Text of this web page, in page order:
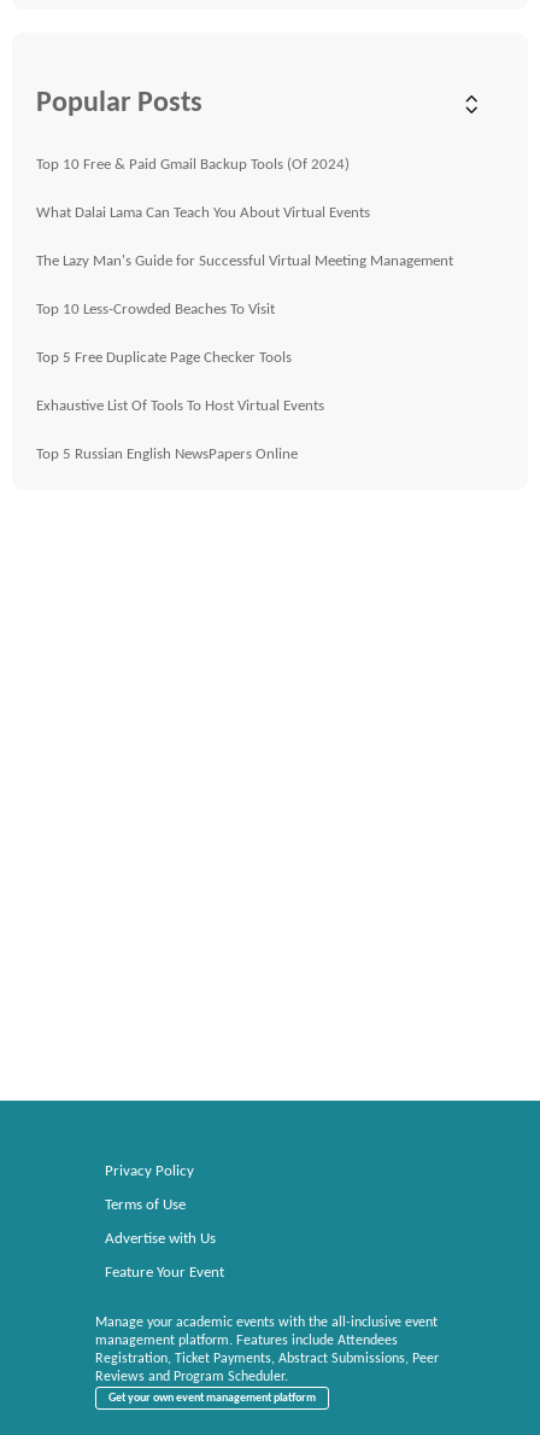
Popular Posts
Top 10 Free & Paid Gmail Backup Tools (Of 2024)
What Dalai Lama Can Teach You About Virtual Events
The Lazy Man's Guide for Successful Virtual Meeting Management
Top 10 Less-Crowded Beaches To Visit
Top 5 Free Duplicate Page Checker Tools
Exhaustive List Of Tools To Host Virtual Events
Top 5 Russian English NewsPapers Online
Privacy Policy
Terms of Use
Advertise with Us
Feature Your Event
Manage your academic events with the all-inclusive event
management platform. Features include Attendees
Registration, Ticket Payments, Abstract Submissions, Peer
Reviews and Program Scheduler.
Get your own event management platform